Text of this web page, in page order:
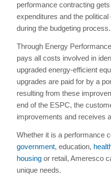
performance contracting
expenditures and the
during the budgeting process.
Through Energy
pays all costs involved in
upgraded energy-efficient
upgrades are paid for by a
resulting from these
end of the ESPC, the
improvements and receives
Whether it is a performance
government, education,
housingor retail, Ameresco
unique needs.